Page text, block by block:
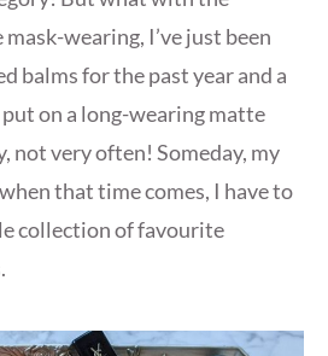
wearing, I’ve just been
balms for the past year and a
on a long-wearing matte
not very often! Someday, my
that time comes, I have to
collection of favourite